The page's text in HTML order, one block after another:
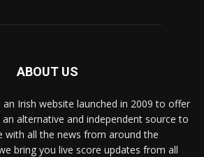
ABOUT US
Irish website launched in 2009 to offer
alternative and independent source to
with all the news from around the
bring you live score updates from all